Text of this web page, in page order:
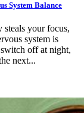
System Balance
steals your focus,
system is
off at night,
next...